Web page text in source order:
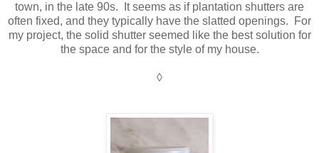
town, in the late 90s. It seems as if plantation shutters are
often fixed, and they typically have the slatted openings. For
my project, the solid shutter seemed like the best solution for
the space and for the style of my house.
◊